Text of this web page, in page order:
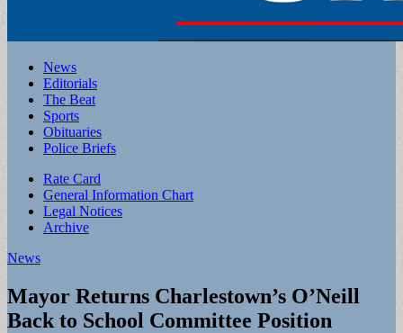
Main
menu
Skip
content
News
Editorials
The Beat
Sports
Obituaries
Police Briefs
Sub
menu
Rate Card
General Information Chart
Legal Notices
Archive
News
Mayor Returns Charlestown’s O’Neill
Back to School Committee Position